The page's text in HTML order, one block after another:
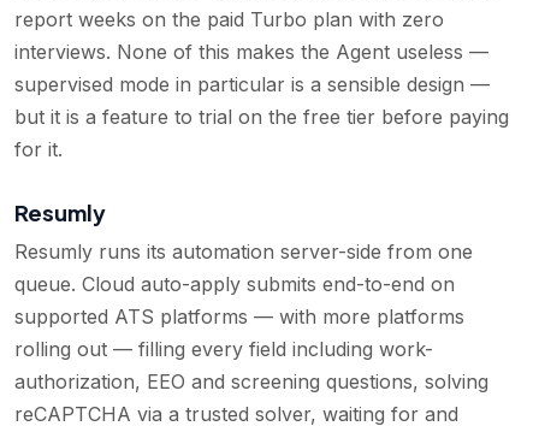
report weeks on the paid Turbo plan with zero
interviews. None of this makes the Agent useless —
supervised mode in particular is a sensible design —
but it is a feature to trial on the free tier before paying
for it.
Resumly
Resumly runs its automation server-side from one
queue. Cloud auto-apply submits end-to-end on
supported ATS platforms — with more platforms
rolling out — filling every field including work-
authorization, EEO and screening questions, solving
reCAPTCHA via a trusted solver, waiting for and